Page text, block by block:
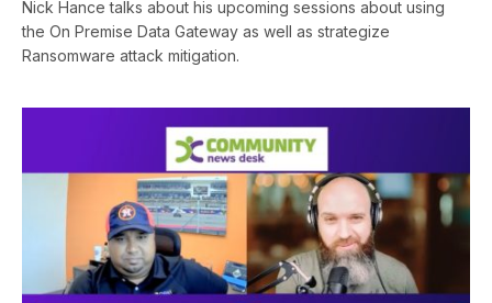
Nick Hance talks about his upcoming sessions about using
the On Premise Data Gateway as well as strategize
Ransomware attack mitigation.